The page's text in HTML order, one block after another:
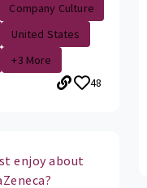
Company Culture
United States
+3 More
48
enjoy about